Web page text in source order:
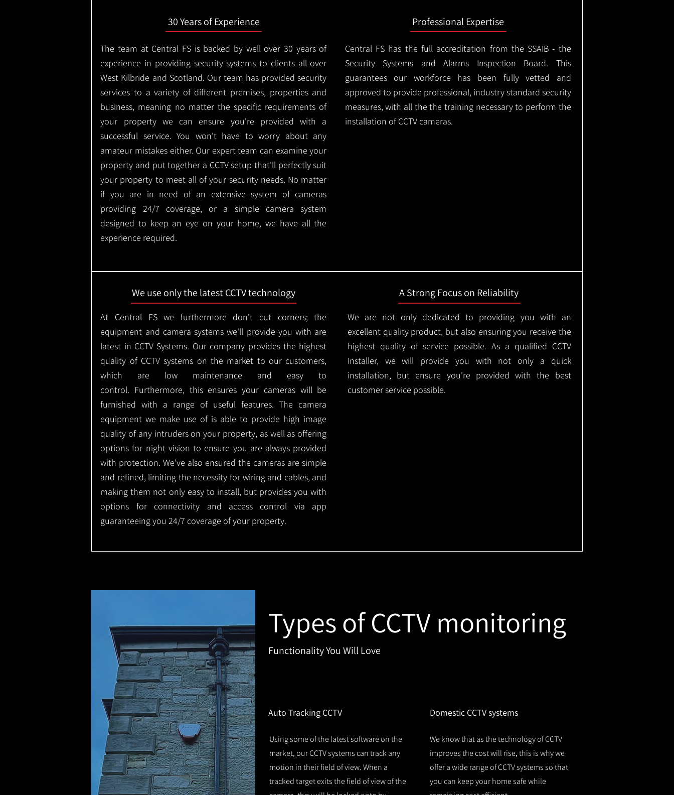
30 Years of Experience
The team at Central FS is backed by well over 30 years of
experience in providing security systems to clients all over
West Kilbride and Scotland. Our team has provided security
services to a variety of different premises, properties and
business, meaning no matter the specific requirements of
your property we can ensure you're provided with a
successful service. You won't have to worry about any
amateur mistakes either. Our expert team can examine your
property and put together a CCTV setup that'll perfectly suit
your property to meet all of your security needs. No matter
if you are in need of an extensive system of cameras
providing 24/7 coverage, or a simple camera system
designed to keep an eye on your home, we have all the
experience required.
Professional Expertise
Central FS has the full accreditation from the SSAIB - the
Security Systems and Alarms Inspection Board. This
guarantees our workforce has been fully vetted and
approved to provide professional, industry standard security
measures, with all the the training necessary to perform the
installation of CCTV cameras.
We use only the latest CCTV technology
At Central FS we furthermore don't cut corners; the
equipment and camera systems we'll provide you with are
latest in CCTV Systems. Our company provides the highest
quality of CCTV systems on the market to our customers,
which are low maintenance and easy to
control. Furthermore, this ensures your cameras will be
furnished with a range of useful features. The camera
equipment we make use of is able to provide high image
quality of any intruders on your property, as well as offering
options for night vision to ensure you are always provided
with protection.We've also ensured the cameras are simple
and refined, limiting the necessity for wiring and cables, and
making them not only easy to install, but provides you with
options for connectivity and access control via app
guaranteeing you 24/7 coverage of your property.
A Strong Focus on Reliability
We are not only dedicated to providing you with an
excellent quality product, but also ensuring you receive the
highest quality of service possible. As a qualified CCTV
Installer, we will provide you with not only a quick
installation, but ensure you're provided with the best
customer service possible.
Types of CCTV monitoring
Functionality You Will Love
Auto Tracking CCTV
Using some of the latest software on the
market, our CCTV systems can track any
motion in their field of view. When a
tracked target exits the field of view of the
Domestic CCTV systems
We know that as the technology of CCTV
improves the cost will rise, this is why we
offer a wide range of CCTV systems so that
you can keep your home safe while